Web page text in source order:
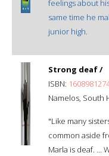
feelings about
same time he
junior high.
Strong deaf /
ISBN:
Namelos, South
"Like many
common aside
Marla is deaf. ...